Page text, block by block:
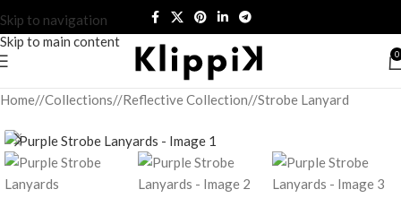
Skip to navigation
Skip to main content
0
Home/ Collections/ Reflective Collection/ Strobe Lanyard